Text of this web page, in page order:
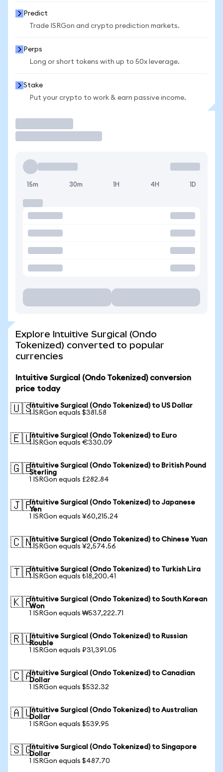
Predict
Trade ISRGon and crypto prediction markets.
Perps
Long or short tokens with up to 50x leverage.
Stake
Put your crypto to work & earn passive income.
15m 30m 1H 4H 1D
Explore Intuitive Surgical (Ondo
Tokenized) converted to popular
currencies
Intuitive Surgical (Ondo Tokenized) conversion
price today
🇺🇸Intuitive Surgical (Ondo Tokenized) to US Dollar
1 ISRGon equals $381.58
🇪🇺Intuitive Surgical (Ondo Tokenized) to Euro
1 ISRGon equals €330.09
🇬🇧Intuitive Surgical (Ondo Tokenized) to British Pound
Sterling
1 ISRGon equals £282.84
🇯🇵Intuitive Surgical (Ondo Tokenized) to Japanese
Yen
1 ISRGon equals ¥60,215.24
🇨🇳Intuitive Surgical (Ondo Tokenized) to Chinese Yuan
1 ISRGon equals ¥2,574.56
🇹🇷Intuitive Surgical (Ondo Tokenized) to Turkish Lira
1 ISRGon equals ₺18,200.41
🇰🇷Intuitive Surgical (Ondo Tokenized) to South Korean
Won
1 ISRGon equals ₩537,222.71
🇷🇺Intuitive Surgical (Ondo Tokenized) to Russian
Rouble
1 ISRGon equals ₽31,391.05
🇨🇦Intuitive Surgical (Ondo Tokenized) to Canadian
Dollar
1 ISRGon equals $532.32
🇦🇺Intuitive Surgical (Ondo Tokenized) to Australian
Dollar
1 ISRGon equals $539.95
🇸🇬Intuitive Surgical (Ondo Tokenized) to Singapore
Dollar
1 ISRGon equals $487.70